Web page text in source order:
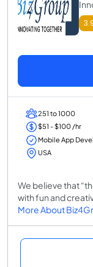
251 to 1000
$51 - $100 /hr
Mobile App
USA
We believe that
with fun and
More About